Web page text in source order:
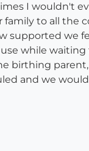
I wouldn't
family to all the
supported we
while
birthing
and we